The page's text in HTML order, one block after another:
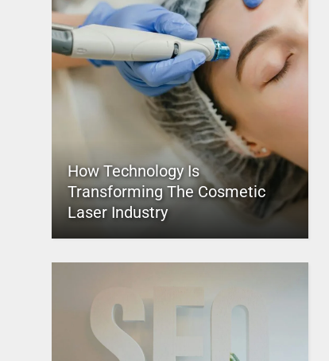
How Technology Is
Transforming The Cosmetic
Laser Industry